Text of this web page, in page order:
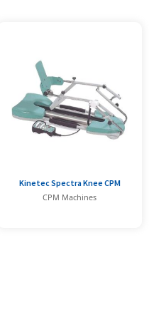
Kinetec Spectra Knee CPM
CPM Machines